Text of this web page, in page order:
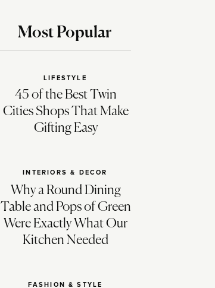
Most Popular
LIFESTYLE
45 of the Best Twin
Cities Shops That Make
Gifting Easy
INTERIORS & DECOR
Why a Round Dining
Table and Pops of Green
Were Exactly What Our
Kitchen Needed
FASHION & STYLE